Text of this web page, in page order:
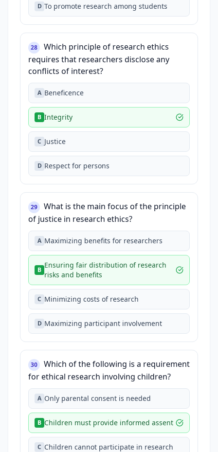
D To promote research among students
28
Which principle of research ethics
requires that researchers disclose any
conflicts of interest?
A Beneficence
B Integrity
C Justice
D Respect for persons
29
What is the main focus of the principle
of justice in research ethics?
A Maximizing benefits for researchers
B
Ensuring fair distribution of research
risks and benefits
C Minimizing costs of research
D Maximizing participant involvement
30
Which of the following is a requirement
for ethical research involving children?
A Only parental consent is needed
B Children must provide informed assent
C Children cannot participate in research